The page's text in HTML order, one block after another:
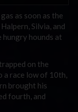
as soon as the
Silvia, and
hungry hounds at
on the
a race low of 10th,
brought his
fourth, and